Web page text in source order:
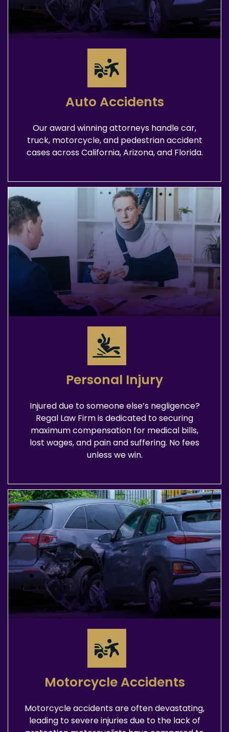
Auto Accidents
Our award winning attorneys handle car,
truck, motorcycle, and pedestrian accident
cases across California, Arizona, and Florida.
Personal Injury
Injured due to someone else’s negligence?
Regal Law Firm is dedicated to securing
maximum compensation for medical bills,
lost wages, and pain and suffering. No fees
unless we win.
Motorcycle Accidents
Motorcycle accidents are often devastating,
leading to severe injuries due to the lack of